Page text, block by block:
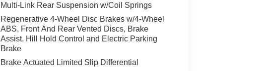
Multi-Link Rear Suspension w/Coil Springs
Regenerative 4-Wheel Disc Brakes w/4-Wheel
ABS, Front And Rear Vented Discs, Brake
Assist, Hill Hold Control and Electric Parking
Brake
Brake Actuated Limited Slip Differential